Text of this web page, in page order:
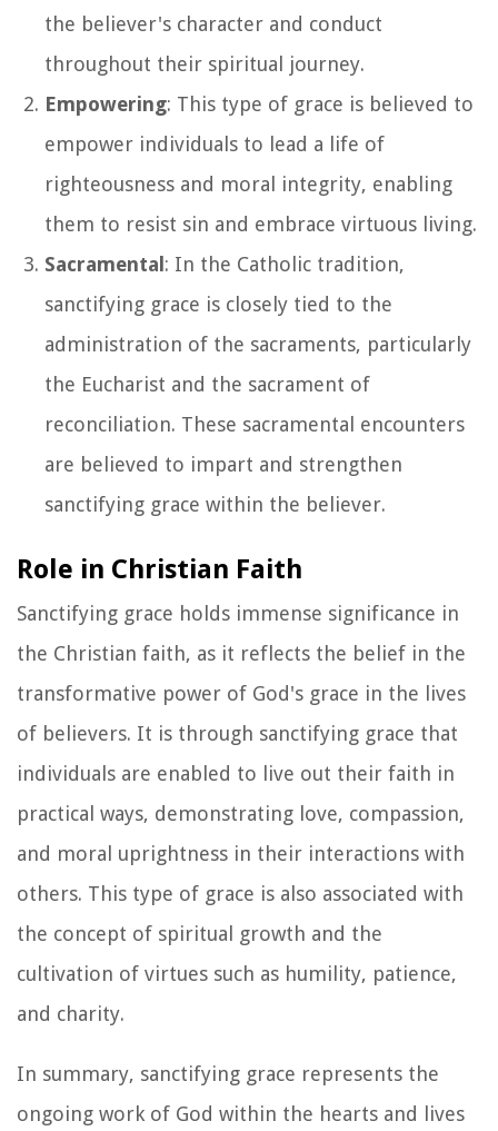
the believer's character and conduct
throughout their spiritual journey.
Empowering: This type of grace is believed to
empower individuals to lead a life of
righteousness and moral integrity, enabling
them to resist sin and embrace virtuous living.
Sacramental: In the Catholic tradition,
sanctifying grace is closely tied to the
administration of the sacraments, particularly
the Eucharist and the sacrament of
reconciliation. These sacramental encounters
are believed to impart and strengthen
sanctifying grace within the believer.
Role in Christian Faith
Sanctifying grace holds immense significance in
the Christian faith, as it reflects the belief in the
transformative power of God's grace in the lives
of believers. It is through sanctifying grace that
individuals are enabled to live out their faith in
practical ways, demonstrating love, compassion,
and moral uprightness in their interactions with
others. This type of grace is also associated with
the concept of spiritual growth and the
cultivation of virtues such as humility, patience,
and charity.
In summary, sanctifying grace represents the
ongoing work of God within the hearts and lives